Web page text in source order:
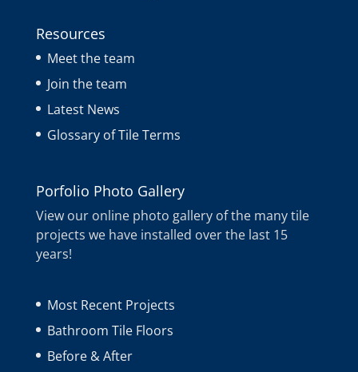
Resources
Meet the team
Join the team
Latest News
Glossary of Tile Terms
Porfolio Photo Gallery
View our online photo gallery of the many tile
projects we have installed over the last 15
years!
Most Recent Projects
Bathroom Tile Floors
Before & After